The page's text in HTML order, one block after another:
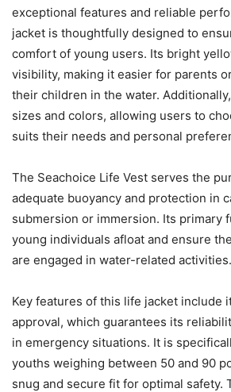
exceptional features and reliable
jacket is thoughtfully designed to
comfort of young users. Its bright
visibility, making it easier for parents
their children in the water.
sizes and colors, allowing users to
suits their needs and personal
The Seachoice Life Vest serves the
adequate buoyancy and protection in
submersion or immersion. Its primary
young individuals afloat and ensure
are engaged in water-related activities.
Key features of this life jacket include
approval, which guarantees its
in emergency situations. It is
youths weighing between 50 and 90
snug and secure fit for optimal safety.